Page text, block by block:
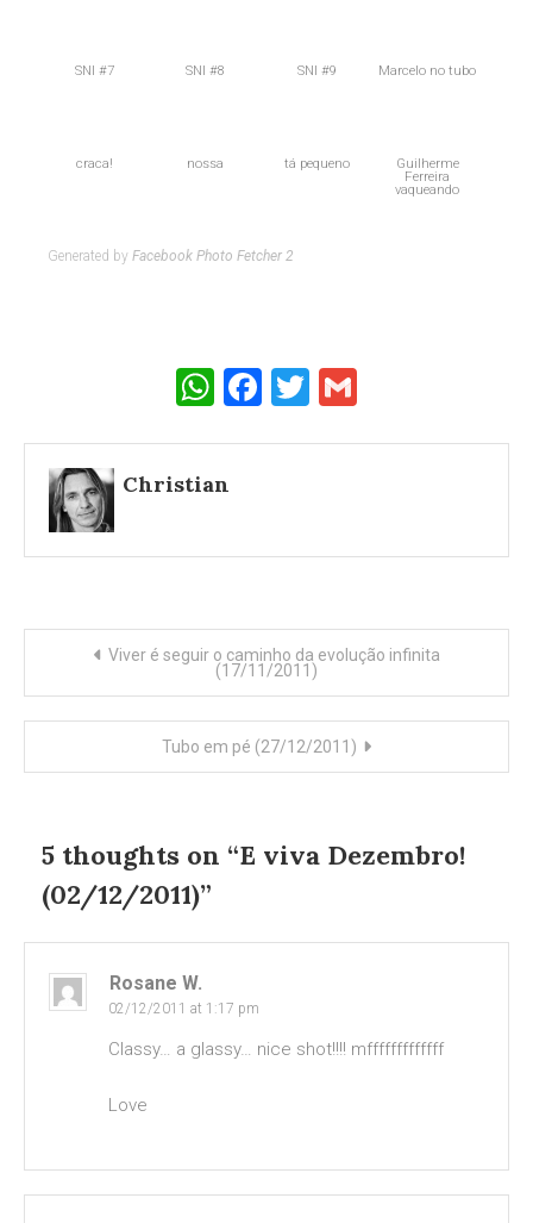
SNI #7 SNI #8 SNI #9 Marcelo no tubo
craca! nossa tá pequeno
Guilherme
Ferreira
vaqueando
Generated by Facebook Photo Fetcher 2
WhatsApp
Facebook
Twitter
Christian
Post
navigation
Viver é seguir o caminho da evolução infinita
(17/11/2011)
Tubo em pé (27/12/2011)
5 thoughts on “E viva Dezembro!
(02/12/2011)”
Rosane W.
02/12/2011 at 1:17 pm
Classy… a glassy… nice shot!!!! mfffffffffffff
Love